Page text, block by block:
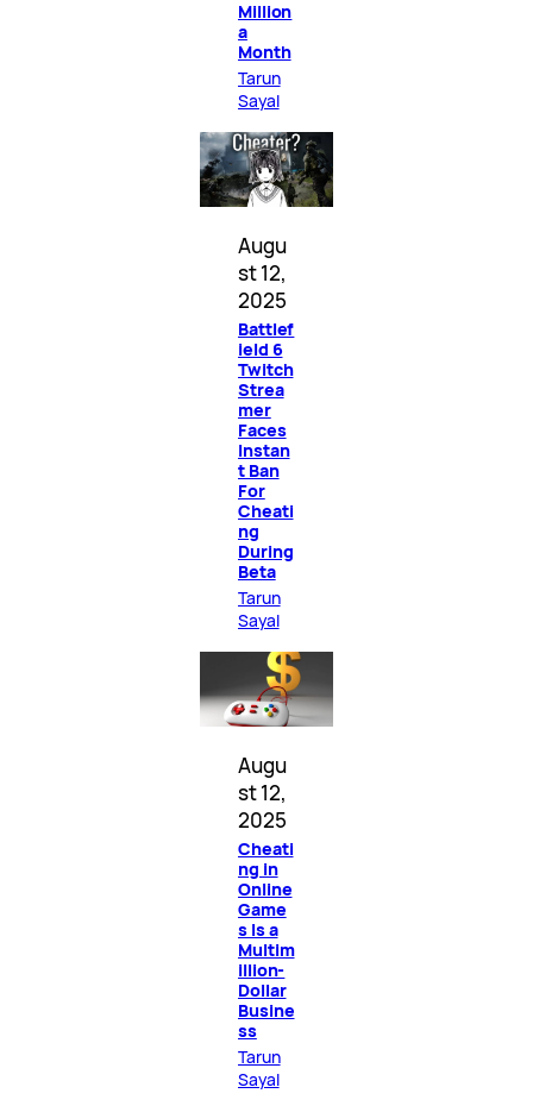
Million
a
Month
Tarun
Sayal
Augu
st 12,
2025
Battlef
ield 6
Twitch
Strea
mer
Faces
Instan
t Ban
For
Cheati
ng
During
Beta
Tarun
Sayal
Augu
st 12,
2025
Cheati
ng in
Online
Game
s Is a
Multim
illion-
Dollar
Busine
ss
Tarun
Sayal